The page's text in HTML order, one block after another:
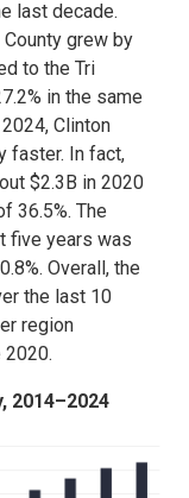
last decade.
County grew by
to the Tri
in the same
Clinton
faster. In fact,
$2.3B in 2020
36.5%. The
five years was
Overall, the
the last 10
region
2020.
2014–2024